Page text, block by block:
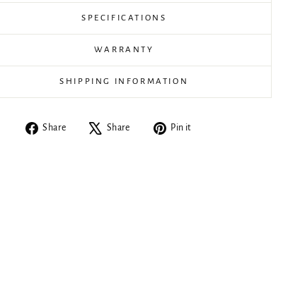
SPECIFICATIONS
WARRANTY
SHIPPING INFORMATION
Share
Share
Share
Tweet Pin it